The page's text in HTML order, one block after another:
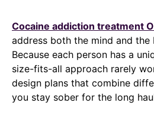
Cocaine addiction treatment
address both the mind and
Because each person has a
size-fits-all approach rarely
design plans that combine
you stay sober for the long